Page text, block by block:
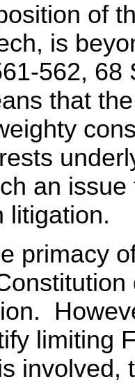
of
is
562, 68
that
an
litigation.
primacy
limiting
involved,